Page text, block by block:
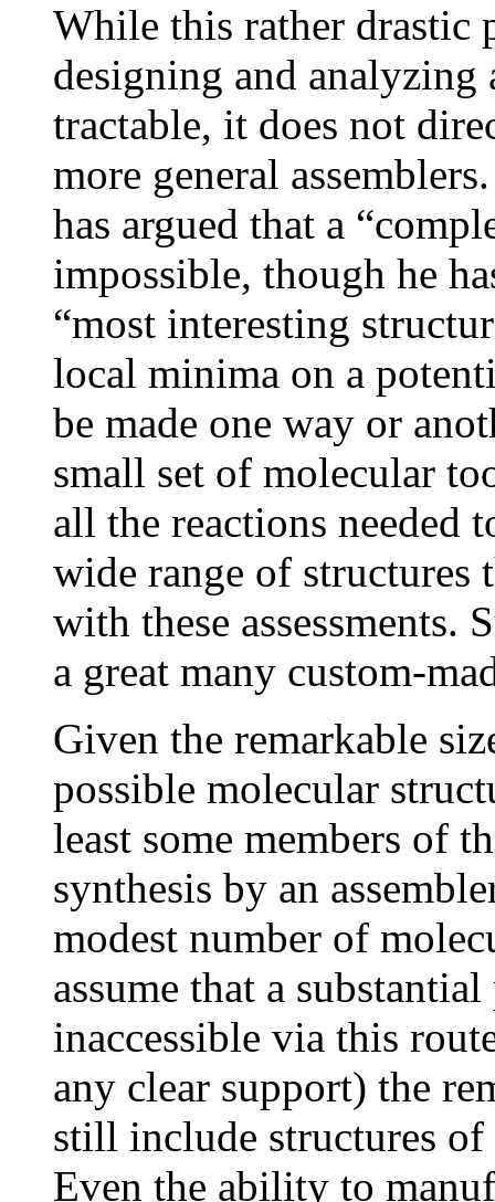
While this rather drastic
designing and analyzing
tractable, it does not
more general
has argued that a
impossible, though he
“most interesting
local minima on a
be made one way or
small set of molecular
all the reactions needed
wide range of structures
with these assessments.
a great many custom-
Given the remarkable
possible molecular
least some members of
synthesis by an
modest number of
assume that a
inaccessible via this
any clear support) the
still include structures
Even the ability to